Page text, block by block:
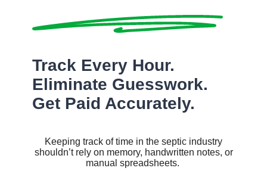
Track Every Hour.
Eliminate Guesswork.
Get Paid Accurately.
Keeping track of time in the septic industry
shouldn’t rely on memory, handwritten notes, or
manual spreadsheets.